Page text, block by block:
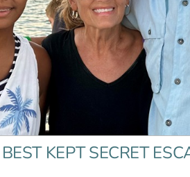
KEPT SECRET